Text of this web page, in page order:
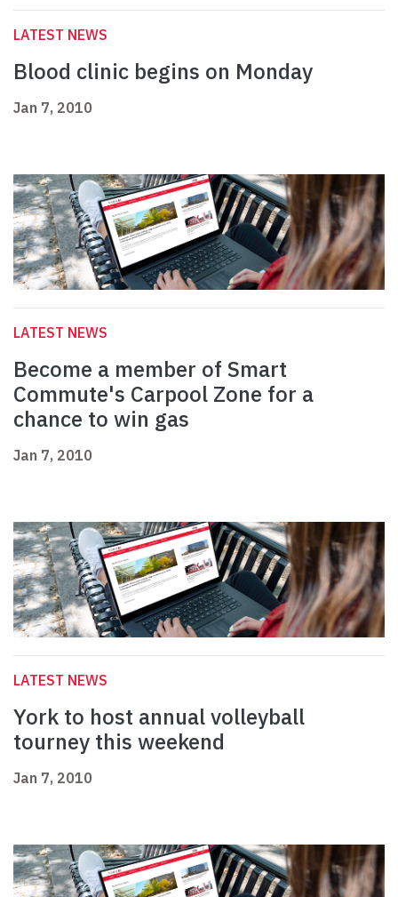
LATEST NEWS
Blood clinic begins on Monday
Jan 7, 2010
LATEST NEWS
Become a member of Smart
Commute's Carpool Zone for a
chance to win gas
Jan 7, 2010
LATEST NEWS
York to host annual volleyball
tourney this weekend
Jan 7, 2010